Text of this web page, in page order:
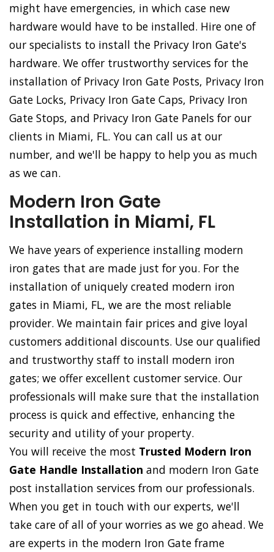
might have emergencies, in which case new
hardware would have to be installed. Hire one of
our specialists to install the Privacy Iron Gate's
hardware. We offer trustworthy services for the
installation of Privacy Iron Gate Posts, Privacy Iron
Gate Locks, Privacy Iron Gate Caps, Privacy Iron
Gate Stops, and Privacy Iron Gate Panels for our
clients in Miami, FL. You can call us at our
number, and we'll be happy to help you as much
as we can.
Modern Iron Gate
Installation in Miami, FL
We have years of experience installing modern
iron gates that are made just for you. For the
installation of uniquely created modern iron
gates in Miami, FL, we are the most reliable
provider. We maintain fair prices and give loyal
customers additional discounts. Use our qualified
and trustworthy staff to install modern iron
gates; we offer excellent customer service. Our
professionals will make sure that the installation
process is quick and effective, enhancing the
security and utility of your property.
You will receive the most Trusted Modern Iron
Gate Handle Installation and modern Iron Gate
post installation services from our professionals.
When you get in touch with our experts, we'll
take care of all of your worries as we go ahead. We
are experts in the modern Iron Gate frame